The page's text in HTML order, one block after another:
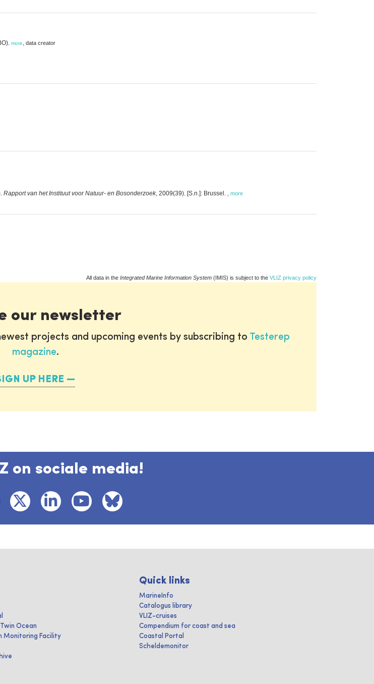
more, data creator
Rapport van het Instituut voor Natuur- en Bosonderzoek, 2009(39). [S.n.]: Brussel. more
All data in the Integrated Marine Information System (IMIS) is subject to the VLIZ privacy policy
our newsletter
projects and upcoming events by subscribing to Testerep
magazine.
UP HERE
on sociale media!
Ocean
Monitoring Facility
Quick links
MarineInfo
Catalogus library
VLIZ-cruises
Compendium for coast and sea
Coastal Portal
Scheldemonitor